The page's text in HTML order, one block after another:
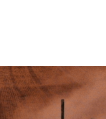
University, we're